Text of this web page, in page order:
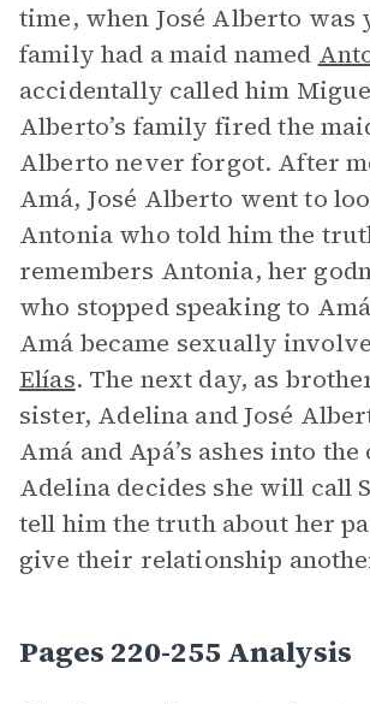
time, when José Alberto was
family had a maid named
accidentally called him
Alberto’s family fired the
Alberto never forgot. After
Amá, José Alberto went to
Antonia who told him the
remembers Antonia, her
who stopped speaking to
Amá became sexually
Elías. The next day, as
sister, Adelina and José
Amá and Apá’s ashes into the
Adelina decides she will call
tell him the truth about her
give their relationship
Pages 220-255 Analysis